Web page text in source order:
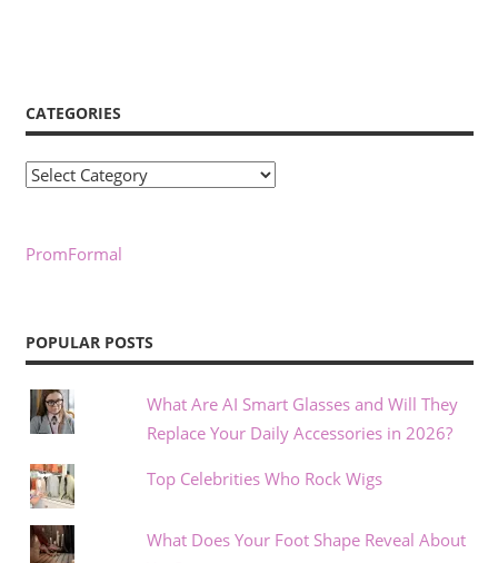
CATEGORIES
Categories
PromFormal
POPULAR POSTS
What Are AI Smart Glasses and Will They
Replace Your Daily Accessories in 2026?
Top Celebrities Who Rock Wigs
What Does Your Foot Shape Reveal About